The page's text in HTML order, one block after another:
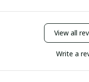
View all
Write a